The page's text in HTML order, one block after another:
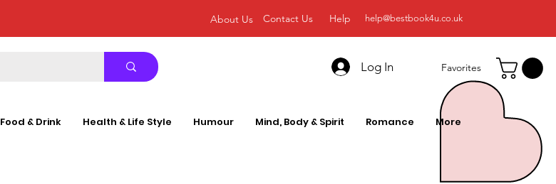
About Us Contact Us Help help@bestbook4u.co.uk
Log In Favorites
Food & Drink Health & Life Style Humour Mind, Body & Spirit Romance More